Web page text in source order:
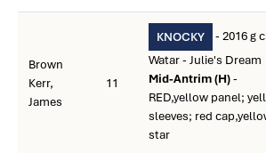
Brown
Kerr,
James
11
KNOCKY
- 2016 g
Watar - Julie's Dream
Mid-Antrim (H)-
RED,yellow panel;
sleeves; red
star